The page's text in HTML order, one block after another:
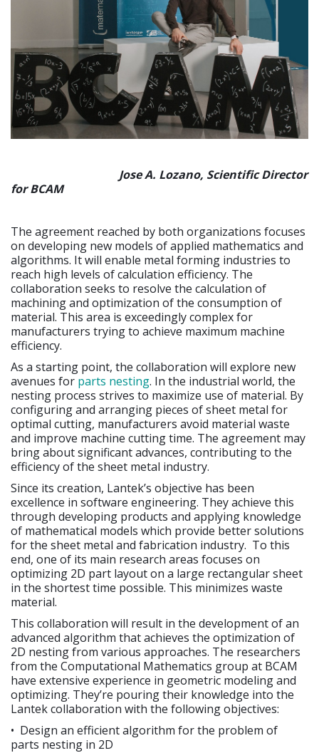
Jose A. Lozano, Scientific Director
for BCAM
The agreement reached by both organizations focuses
on developing new models of applied mathematics and
algorithms. It will enable metal forming industries to
reach high levels of calculation efficiency. The
collaboration seeks to resolve the calculation of
machining and optimization of the consumption of
material. This area is exceedingly complex for
manufacturers trying to achieve maximum machine
efficiency.
As a starting point, the collaboration will explore new
avenues for parts nesting. In the industrial world, the
nesting process strives to maximize use of material. By
configuring and arranging pieces of sheet metal for
optimal cutting, manufacturers avoid material waste
and improve machine cutting time. The agreement may
bring about significant advances, contributing to the
efficiency of the sheet metal industry.
Since its creation, Lantek’s objective has been
excellence in software engineering. They achieve this
through developing products and applying knowledge
of mathematical models which provide better solutions
for the sheet metal and fabrication industry. To this
end, one of its main research areas focuses on
optimizing 2D part layout on a large rectangular sheet
in the shortest time possible. This minimizes waste
material.
This collaboration will result in the development of an
advanced algorithm that achieves the optimization of
2D nesting from various approaches. The researchers
from the Computational Mathematics group at BCAM
have extensive experience in geometric modeling and
optimizing. They’re pouring their knowledge into the
Lantek collaboration with the following objectives:
• Design an efficient algorithm for the problem of
parts nesting in 2D